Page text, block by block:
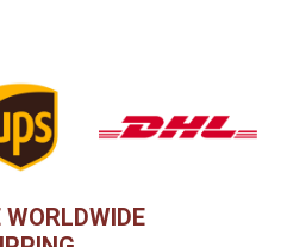
WORLDWIDE